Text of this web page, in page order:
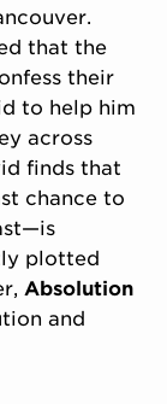
that the
their
to help him
across
finds that
chance to
plotted
Absolution
and